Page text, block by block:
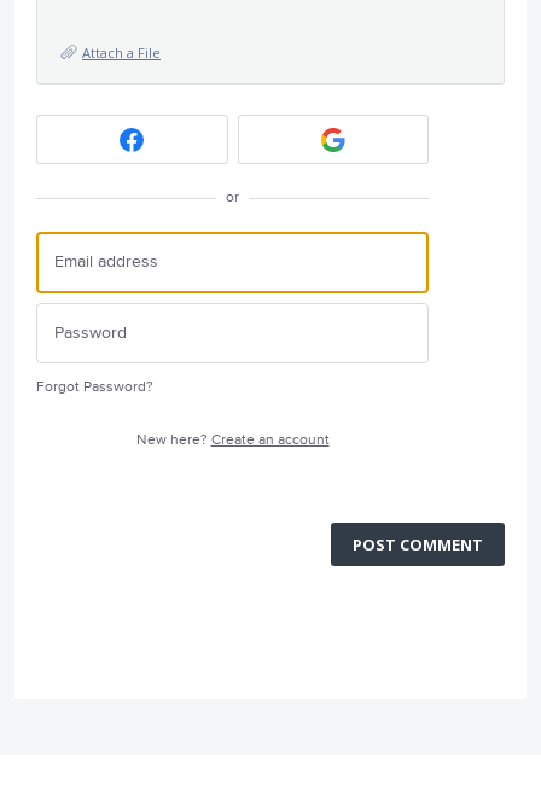
Attach a File
or
Forgot Password?
New here? Create an account
POST COMMENT